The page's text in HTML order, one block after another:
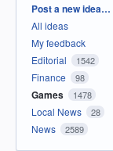
Categories
Post a new idea…
All ideas
My feedback
Editorial
1542
Finance 98
Games 1478
Local News 28
News 2589